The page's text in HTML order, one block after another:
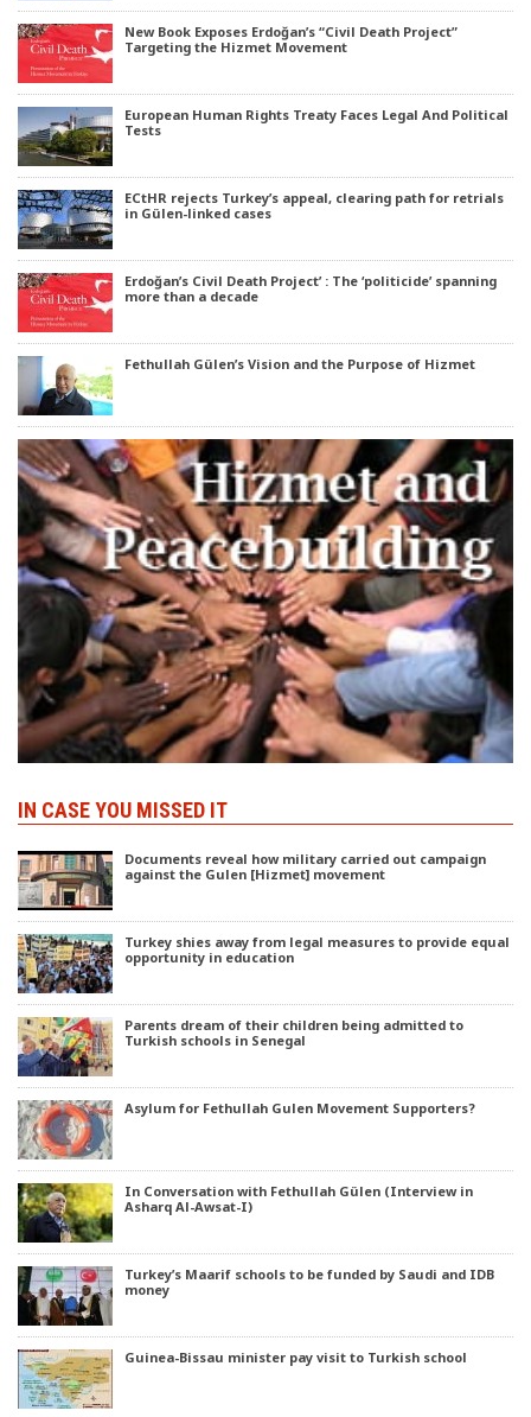
New Book Exposes Erdoğan’s “Civil Death Project”
Targeting the Hizmet Movement
European Human Rights Treaty Faces Legal And Political
Tests
ECtHR rejects Turkey’s appeal, clearing path for retrials
in Gülen-linked cases
Erdoğan’s Civil Death Project’ : The ‘politicide’ spanning
more than a decade
Fethullah Gülen’s Vision and the Purpose of Hizmet
IN CASE YOU MISSED IT
Documents reveal how military carried out campaign
against the Gulen [Hizmet] movement
Turkey shies away from legal measures to provide equal
opportunity in education
Parents dream of their children being admitted to
Turkish schools in Senegal
Asylum for Fethullah Gulen Movement Supporters?
In Conversation with Fethullah Gülen (Interview in
Asharq Al-Awsat-I)
Turkey’s Maarif schools to be funded by Saudi and IDB
money
Guinea-Bissau minister pay visit to Turkish school